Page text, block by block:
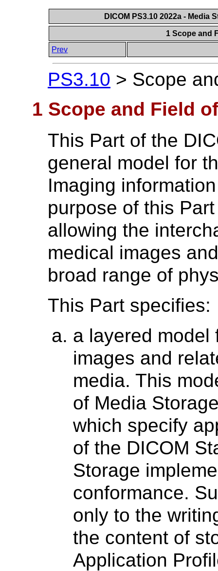
DICOM PS3.10 2022a - Media
1 Scope and
Prev
PS3.10 > Scope
1 Scope and Field
This Part of the
general model for
Imaging
purpose of this
allowing the
medical images
broad range of
This Part specifies:
a layered model
images and
media. This
of Media
which specify
of the DICOM
Storage
conformance.
only to the
the content of
Application